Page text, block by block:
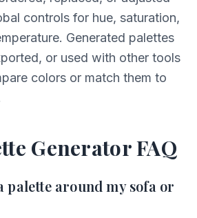
controls for hue, saturation,
Generated palettes
or used with other tools
colors or match them to
Generator FAQ
palette around my sofa or